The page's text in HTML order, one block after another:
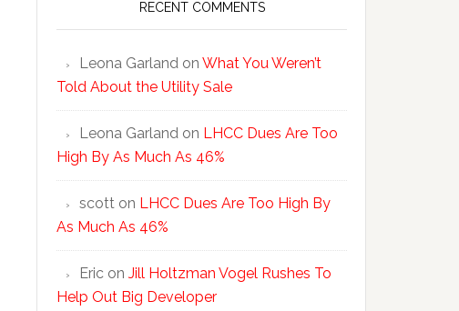
RECENT COMMENTS
Leona Garland on What You Weren’t
Told About the Utility Sale
Leona Garland on LHCC Dues Are Too
High By As Much As 46%
scott on LHCC Dues Are Too High By
As Much As 46%
Eric on Jill Holtzman Vogel Rushes To
Help Out Big Developer